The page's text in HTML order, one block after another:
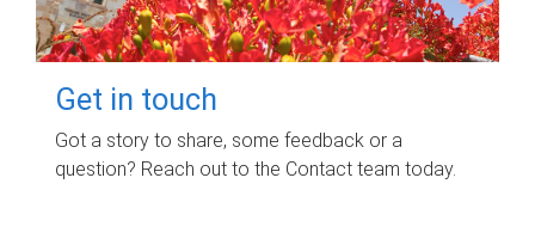
Get in touch
Got a story to share, some feedback or a
question? Reach out to the Contact team today.